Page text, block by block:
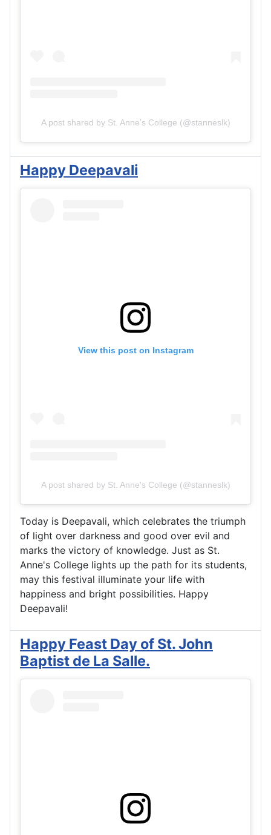
A post shared by St. Anne's College (@stanneslk)
Happy Deepavali
View this post on Instagram
A post shared by St. Anne's College (@stanneslk)
Today is Deepavali, which celebrates the triumph
of light over darkness and good over evil and
marks the victory of knowledge. Just as St.
Anne's College lights up the path for its students,
may this festival illuminate your life with
happiness and bright possibilities. Happy
Deepavali!
Happy Feast Day of St. John
Baptist de La Salle.